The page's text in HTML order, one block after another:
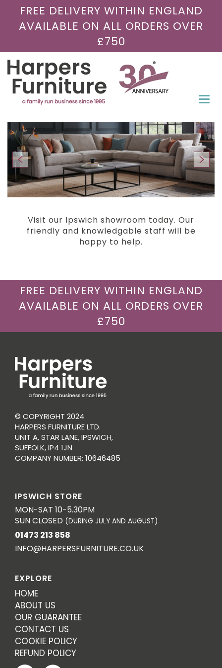
FREE DELIVERY WITHIN ENGLAND
AVAILABLE ON ALL ORDERS OVER
£750
Visit our Ipswich showroom today. Our
friendly and knowledgable staff will be
happy to help.
FREE DELIVERY WITHIN ENGLAND
AVAILABLE ON ALL ORDERS OVER
£750
© COPYRIGHT 2024
HARPERS FURNITURE LTD.
UNIT A, STAR LANE, IPSWICH,
SUFFOLK, IP4 1JN
COMPANY NUMBER: 10646485
IPSWICH STORE
MON-SAT 10-5.30PM
SUN CLOSED (DURING JULY AND AUGUST)
01473 213 858
INFO@HARPERSFURNITURE.CO.UK
EXPLORE
HOME
ABOUT US
OUR GUARANTEE
CONTACT US
COOKIE POLICY
REFUND POLICY